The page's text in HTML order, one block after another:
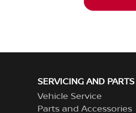
SERVICING AND PARTS
Vehicle Service
Parts and Accessories